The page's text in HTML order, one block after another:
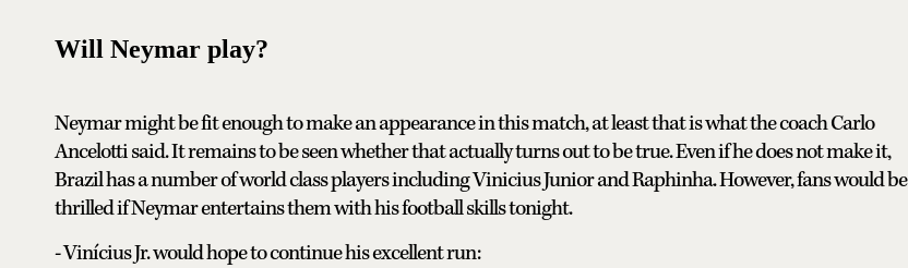
Will Neymar play?
Neymar might be fit enough to make an appearance in this match, at least that is what the coach Carlo
Ancelotti said. It remains to be seen whether that actually turns out to be true. Even if he does not make it,
Brazil has a number of world class players including Vinicius Junior and Raphinha. However, fans would be
thrilled if Neymar entertains them with his football skills tonight.
- Vinícius Jr. would hope to continue his excellent run: